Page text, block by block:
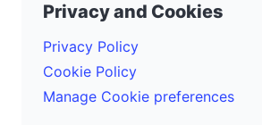
Privacy and Cookies
Privacy Policy
Cookie Policy
Manage Cookie preferences